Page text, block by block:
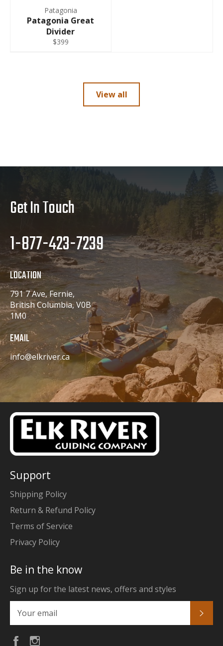
Patagonia
Patagonia Great
Divider
$399
View all
Get In Touch
1-877-423-7239
LOCATION
791 7 Ave, Fernie,
British Columbia, V0B
1M0
EMAIL
info@elkriver.ca
Support
Shipping Policy
Return & Refund Policy
Terms of Service
Privacy Policy
Be in the know
Sign up for the latest news, offers and styles
Facebook